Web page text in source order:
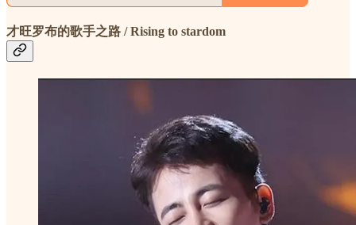
才旺罗布的歌手之路 / Rising to stardom